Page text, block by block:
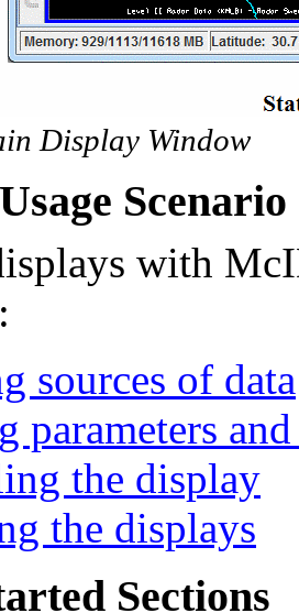
Display Window
Scenario
with
sources of data
parameters
the display
the displays
Sections